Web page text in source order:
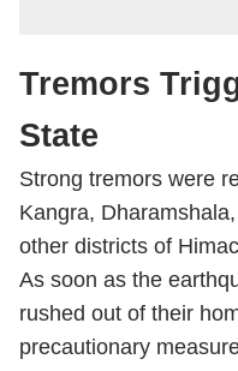
Tremors
State
Strong tremors were
Kangra,
other districts of
As soon as the
rushed out of their
precautionary